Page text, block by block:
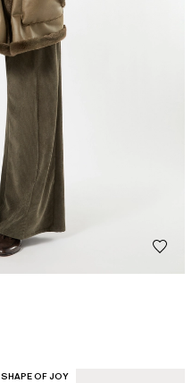
CATEGORY:
SHAPE OF JOY